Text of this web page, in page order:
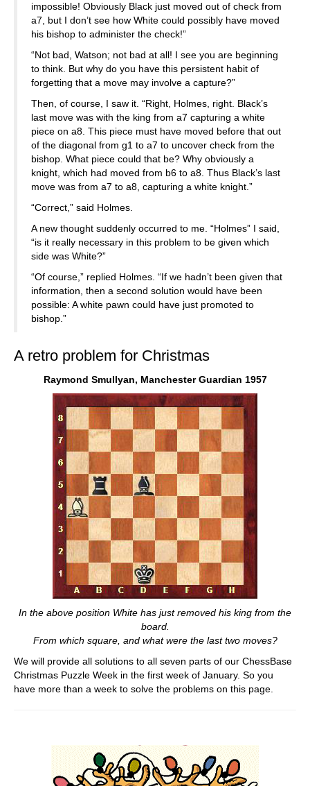
impossible! Obviously Black just moved out of check from
a7, but I don’t see how White could possibly have moved
his bishop to administer the check!”
“Not bad, Watson; not bad at all! I see you are beginning
to think. But why do you have this persistent habit of
forgetting that a move may involve a capture?”
Then, of course, I saw it. “Right, Holmes, right. Black’s
last move was with the king from a7 capturing a white
piece on a8. This piece must have moved before that out
of the diagonal from g1 to a7 to uncover check from the
bishop. What piece could that be? Why obviously a
knight, which had moved from b6 to a8. Thus Black’s last
move was from a7 to a8, capturing a white knight.”
“Correct,” said Holmes.
A new thought suddenly occurred to me. “Holmes” I said,
“is it really necessary in this problem to be given which
side was White?”
“Of course,” replied Holmes. “If we hadn’t been given that
information, then a second solution would have been
possible: A white pawn could have just promoted to
bishop.”
A retro problem for Christmas
Raymond Smullyan, Manchester Guardian 1957
In the above position White has just removed his king from the
board.
From which square, and what were the last two moves?
We will provide all solutions to all seven parts of our ChessBase
Christmas Puzzle Week in the first week of January. So you
have more than a week to solve the problems on this page.